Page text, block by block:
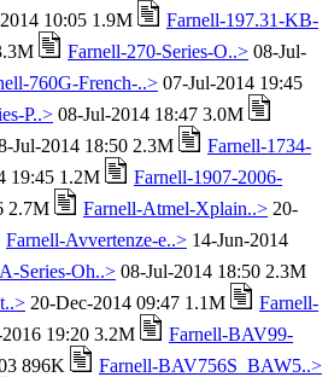
10:05 1.9M
Farnell-197.31-KB-
Farnell-270-Series-O..> 08-Jul-
760G-French-..> 07-Jul-2014 19:45
P..> 08-Jul-2014 18:47 3.0M
Jul-2014 18:50 2.3M
Farnell-1734-
19:45 1.2M
Farnell-1907-2006-
2.7M Farnell-Atmel-Xplain..> 20-
Farnell-Avvertenze-e..> 14-Jun-2014
Series-Oh..> 08-Jul-2014 18:50 2.3M
20-Dec-2014 09:47 1.1M
Farnell-
19:20 3.2M
Farnell-BAV99-
896K
Farnell-BAV756S_BAW5..>